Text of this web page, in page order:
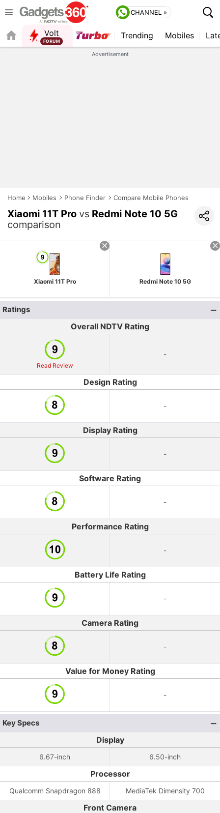
CHANNEL »
Volt
FORUM
Trending Mobiles
Advertisement
Home Mobiles Phone Finder Compare Mobile Phones
Xiaomi 11T Pro vs Redmi Note 10 5G
comparison
Xiaomi 11T Pro Redmi Note 10 5G
Ratings
Overall NDTV Rating
Read Review
-
Design Rating
-
Display Rating
-
Software Rating
-
Performance Rating
-
Battery Life Rating
-
Camera Rating
-
Value for Money Rating
-
Key Specs
Display
6.67-inch 6.50-inch
Processor
Qualcomm Snapdragon 888 MediaTek Dimensity 700
Front Camera